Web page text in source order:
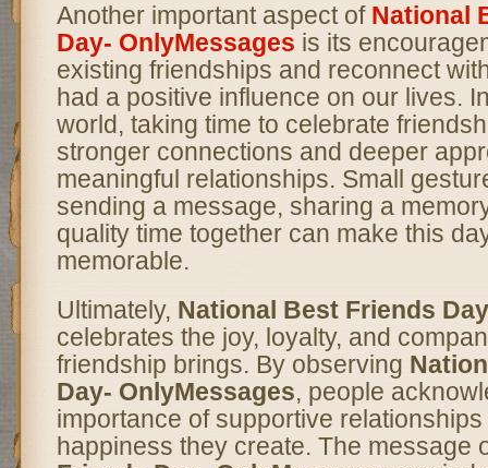
Another important aspect of National
Day- OnlyMessages is its
existing friendships and reconnect
had a positive influence on our lives.
world, taking time to celebrate
stronger connections and deeper
meaningful relationships. Small
sending a message, sharing a
quality time together can make this
memorable.
Ultimately, National Best Friends
celebrates the joy, loyalty, and
friendship brings. By observing
Day- OnlyMessages, people
importance of supportive
happiness they create. The message